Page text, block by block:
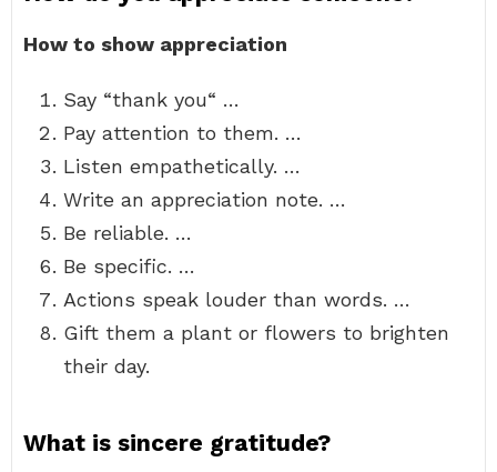
How to show appreciation
Say “thank you“ …
Pay attention to them. …
Listen empathetically. …
Write an appreciation note. …
Be reliable. …
Be specific. …
Actions speak louder than words. …
Gift them a plant or flowers to brighten
their day.
What is sincere gratitude?